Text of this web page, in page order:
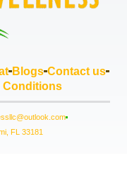
Blogs Contact us
Conditions
FL 33181